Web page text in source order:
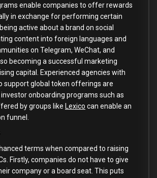
enable companies to offer rewards
in exchange for performing certain
active about a brand on social
content into foreign languages and
on Telegram, WeChat, and
becoming a successful marketing
capital. Experienced agencies with
support global token offerings are
onboarding programs such as
by groups like Lexico can enable an
funnel.
terms when compared to raising
Firstly, companies do not have to give
company or a board seat. This puts